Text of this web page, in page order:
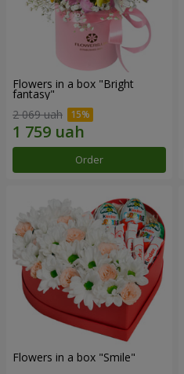
Flowers in a box "Bright
fantasy"
2 069 uah
Order
Flowers in a box "Smile"